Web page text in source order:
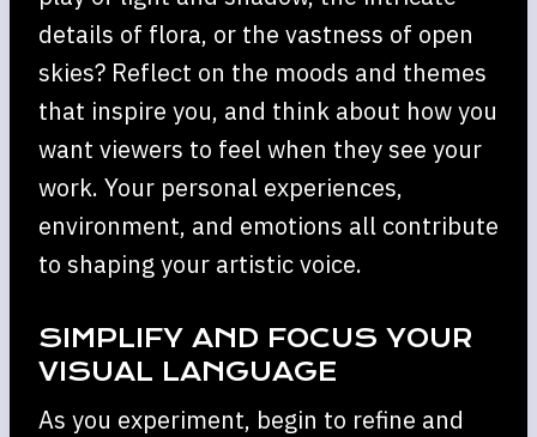
details of flora, or the vastness of open
skies? Reflect on the moods and themes
that inspire you, and think about how you
want viewers to feel when they see your
work. Your personal experiences,
environment, and emotions all contribute
to shaping your artistic voice.
SIMPLIFY AND FOCUS YOUR
VISUAL LANGUAGE
As you experiment, begin to refine and